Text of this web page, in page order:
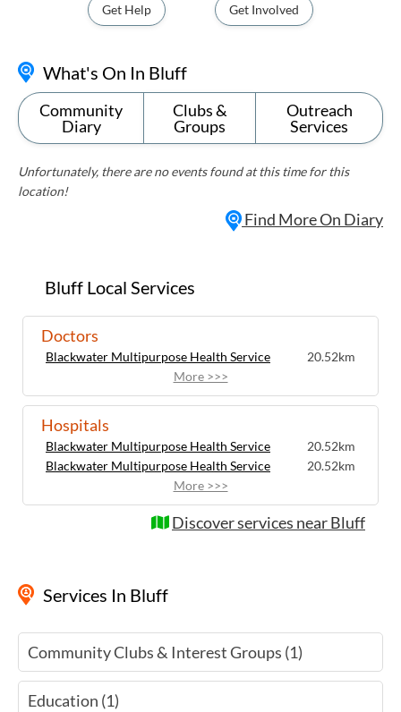
Get Help Get Involved
Bluff Local Services
Doctors
Blackwater Multipurpose Health Service
20.52km
More >>>
Hospitals
Blackwater Multipurpose Health Service
20.52km
Blackwater Multipurpose Health Service
20.52km
More >>>
Discover services near Bluff
Services In Bluff
Community Clubs & Interest Groups (1)
Education (1)
What's On In Bluff
Community
Diary
Clubs &
Groups
Outreach
Services
Unfortunately, there are no events found at this time for this
location!
Find More On Diary